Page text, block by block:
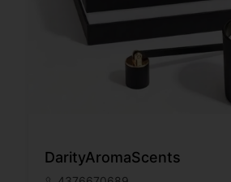
DarityAromaScents